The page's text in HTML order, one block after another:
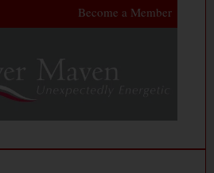
Become a Member